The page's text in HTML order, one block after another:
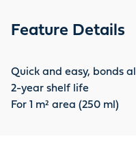
Feature Details
Quick and easy, bonds
2-year shelf life
For 1 m² area (250 ml)